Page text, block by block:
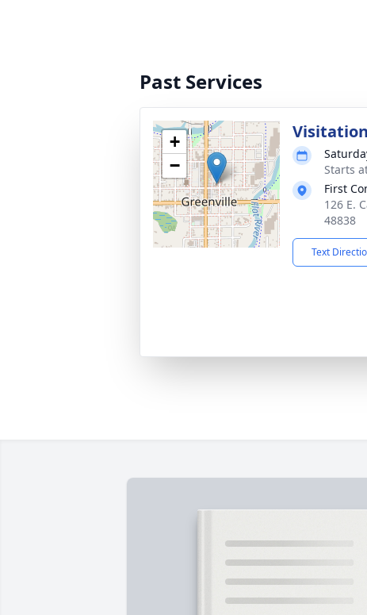
Past Services
+
−
Visitation
Starts
First
126 E.
48838
Text